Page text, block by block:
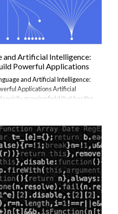
and Artificial Intelligence:
Powerful Applications
and Artificial Intelligence:
Applications Artificial
rapidly growing field that has the
intelligent applications. In this
with AI using M programming
natural language processing,
AI or a seasoned professional, this